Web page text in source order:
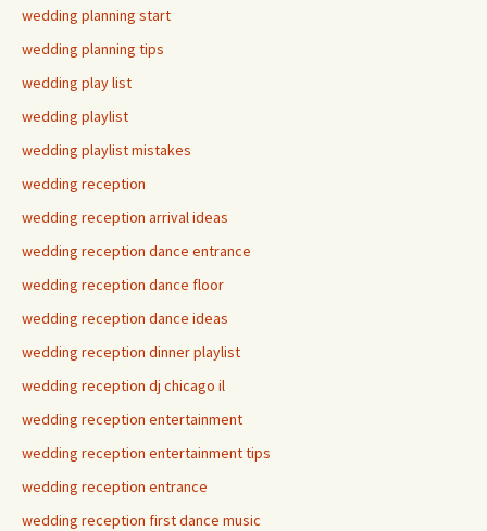
wedding planning start
wedding planning tips
wedding play list
wedding playlist
wedding playlist mistakes
wedding reception
wedding reception arrival ideas
wedding reception dance entrance
wedding reception dance floor
wedding reception dance ideas
wedding reception dinner playlist
wedding reception dj chicago il
wedding reception entertainment
wedding reception entertainment tips
wedding reception entrance
wedding reception first dance music